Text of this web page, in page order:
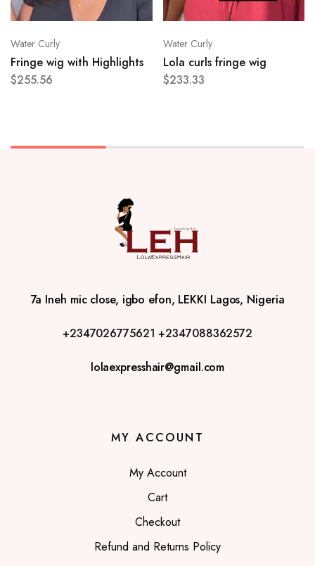
Water Curly
Fringe wig with Highlights
$255.56
Water Curly
Lola curls fringe wig
$233.33
7a Ineh mic close, igbo efon, LEKKI Lagos, Nigeria
+2347026775621 +2347088362572
lolaexpresshair@gmail.com
MY ACCOUNT
My Account
Cart
Checkout
Refund and Returns Policy